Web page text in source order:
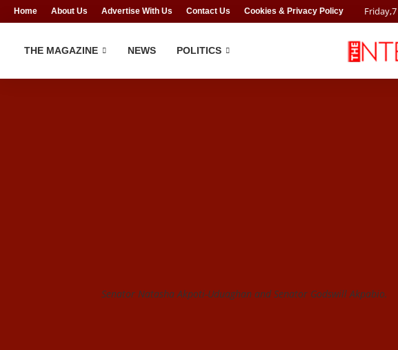
Home About Us Advertise With Us Contact Us Cookies & Privacy Policy Friday,7
THE MAGAZINE NEWS POLITICS
Senator Natasha Akpoti-Uduaghan and Senator Godswill Akpabio.